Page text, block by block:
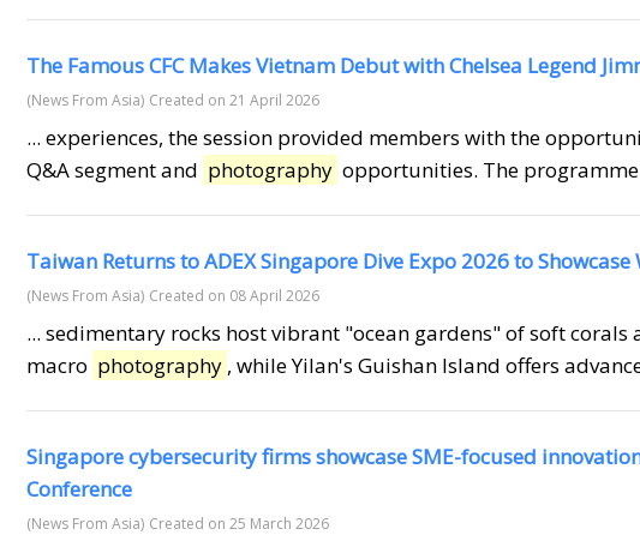
The Famous CFC Makes Vietnam Debut with Chelsea Legend
(News From Asia) Created on 21 April 2026
... experiences, the session provided members with the
Q&A segment and photography opportunities. The
Taiwan Returns to ADEX Singapore Dive Expo 2026 to
(News From Asia) Created on 08 April 2026
... sedimentary rocks host vibrant "ocean gardens" of soft
macro photography , while Yilan's Guishan Island offers
Singapore cybersecurity firms showcase SME-focused
Conference
(News From Asia) Created on 25 March 2026